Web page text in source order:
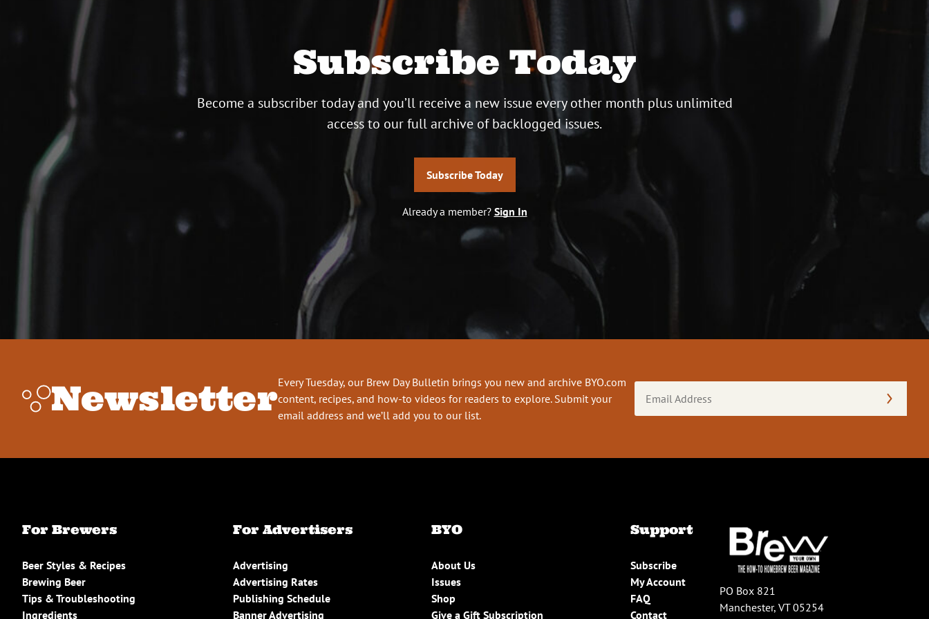
Subscribe Today
Become a subscriber today and you’ll receive a new issue every other month plus unlimited
access to our full archive of backlogged issues.
Subscribe Today
Already a member? Sign In
NewsletterEvery Tuesday, our Brew Day Bulletin brings you new and archive BYO.com
content, recipes, and how-to videos for readers to explore. Submit your
email address and we’ll add you to our list.
Address
For Brewers
Beer Styles & Recipes
Brewing Beer
Tips & Troubleshooting
Ingredients
For Advertisers
Advertising
Advertising Rates
Publishing Schedule
Banner Advertising
BYO
About Us
Issues
Shop
Give a Gift Subscription
Support
Subscribe
My Account
FAQ
Contact
PO Box 821
Manchester, VT 05254